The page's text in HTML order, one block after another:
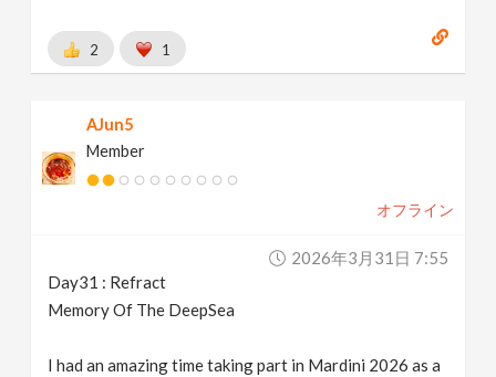
2 1
AJun5
Member
オフライン
2026年3月31日 7:55
Day31 : Refract
Memory Of The DeepSea
I had an amazing time taking part in Mardini 2026 as a